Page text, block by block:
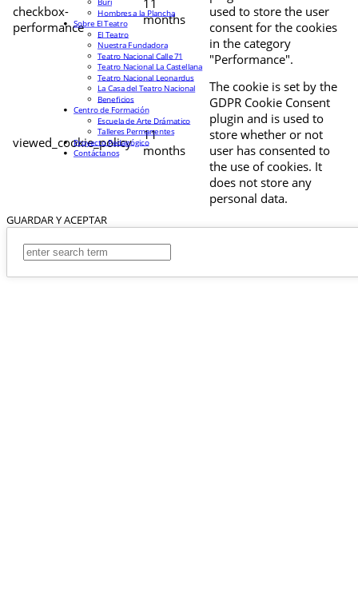
checkbox-
performance
11
months
used to store the user
consent for the cookies
in the category
"Performance".
viewed_cookie_policy
11
months
The cookie is set by the
GDPR Cookie Consent
plugin and is used to
store whether or not
user has consented to
the use of cookies. It
does not store any
personal data.
GUARDAR Y ACEPTAR
Hombres a la Plancha
Sobre El Teatro
El Teatro
Nuestra Fundadora
Teatro Nacional Calle 71
Teatro Nacional La Castellana
Teatro Nacional Leonardus
La Casa del Teatro Nacional
Beneficios
Centro de Formación
Escuela de Arte Drámatico
Talleres Permanentes
Proyecto Pedagógico
Contáctanos